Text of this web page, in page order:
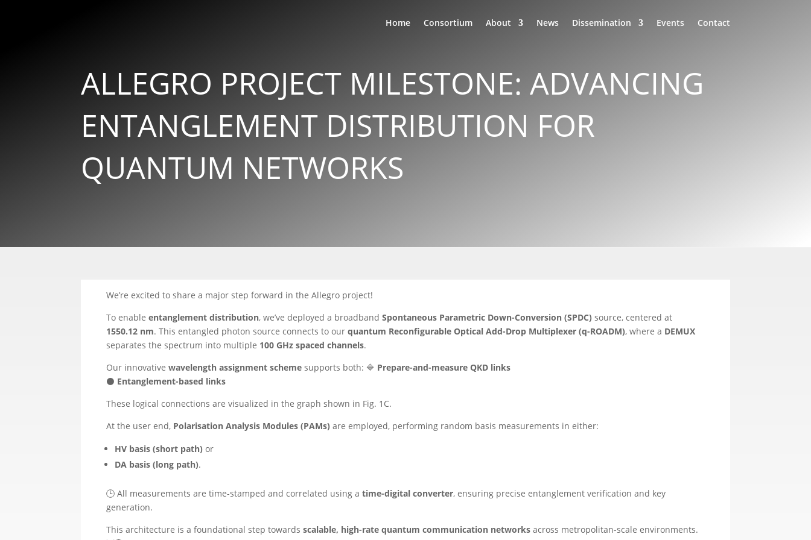
Home Consortium About News Dissemination Events Contact
ALLEGRO PROJECT MILESTONE: ADVANCING
ENTANGLEMENT DISTRIBUTION FOR
QUANTUM NETWORKS
We’re excited to share a major step forward in the Allegro project!
To enableentanglement distribution, we’ve deployed a broadbandSpontaneous Parametric Down-Conversion (SPDC) source, centered at
1550.12 nm. This entangled photon source connects to ourquantum Reconfigurable Optical Add-Drop Multiplexer (q-ROADM), where a DEMUX
separates the spectrum into multiple 100 GHz spaced channels.
Our innovativewavelength assignment scheme supports both: 🔷 Prepare-and-measure QKD links
⚫ Entanglement-based links
These logical connections are visualized in the graph shown in Fig. 1C.
At the user end, Polarisation Analysis Modules (PAMs) are employed, performing random basis measurements in either:
HV basis (short path) or
DA basis (long path).
🕒 All measurements are time-stamped and correlated using atime-digital converter, ensuring precise entanglement verification and key
generation.
This architecture is a foundational step towardsscalable, high-rate quantum communication networks across metropolitan-scale environments.